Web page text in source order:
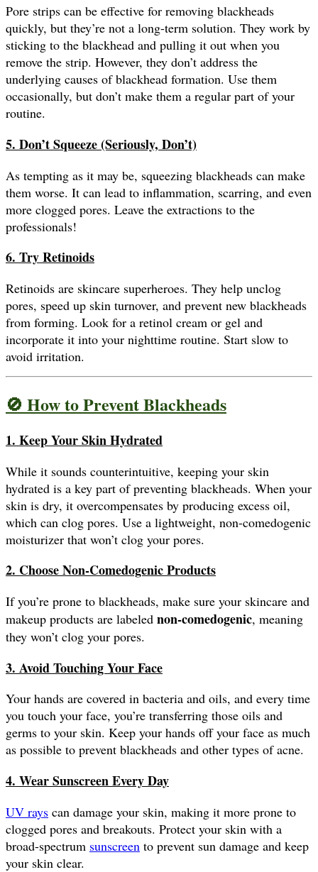
Pore strips can be effective for removing blackheads
quickly, but they’re not a long-term solution. They work by
sticking to the blackhead and pulling it out when you
remove the strip. However, they don’t address the
underlying causes of blackhead formation. Use them
occasionally, but don’t make them a regular part of your
routine.
5. Don’t Squeeze (Seriously, Don’t)
As tempting as it may be, squeezing blackheads can make
them worse. It can lead to inflammation, scarring, and even
more clogged pores. Leave the extractions to the
professionals!
6. Try Retinoids
Retinoids are skincare superheroes. They help unclog
pores, speed up skin turnover, and prevent new blackheads
from forming. Look for a retinol cream or gel and
incorporate it into your nighttime routine. Start slow to
avoid irritation.
🚫 How to Prevent Blackheads
1. Keep Your Skin Hydrated
While it sounds counterintuitive, keeping your skin
hydrated is a key part of preventing blackheads. When your
skin is dry, it overcompensates by producing excess oil,
which can clog pores. Use a lightweight, non-comedogenic
moisturizer that won’t clog your pores.
2. Choose Non-Comedogenic Products
If you’re prone to blackheads, make sure your skincare and
makeup products are labeled non-comedogenic, meaning
they won’t clog your pores.
3. Avoid Touching Your Face
Your hands are covered in bacteria and oils, and every time
you touch your face, you’re transferring those oils and
germs to your skin. Keep your hands off your face as much
as possible to prevent blackheads and other types of acne.
4. Wear Sunscreen Every Day
UV rays can damage your skin, making it more prone to
clogged pores and breakouts. Protect your skin with a
broad-spectrum sunscreen to prevent sun damage and keep
your skin clear.